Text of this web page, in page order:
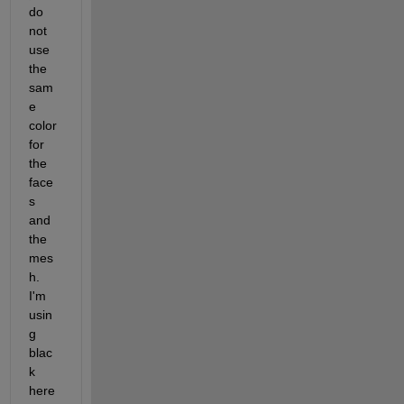
do
not
use
the
sam
e
color
for
the
face
s
and
the
mes
h.
I'm
usin
g
blac
k
here